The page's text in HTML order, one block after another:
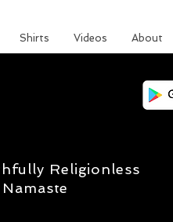
Shirts Videos About
Religionless